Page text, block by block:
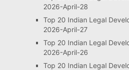
2026-April-28
Top 20 Indian Legal
2026-April-27
Top 20 Indian Legal
2026-April-26
Top 20 Indian Legal